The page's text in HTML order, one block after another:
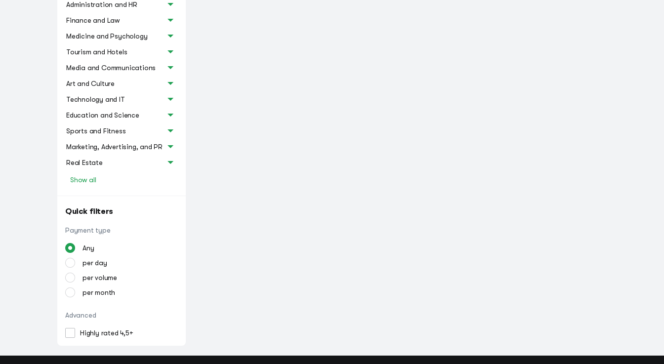
Administration and HR
Finance and Law
Medicine and Psychology
Tourism and Hotels
Media and Communications
Art and Culture
Technology and IT
Education and Science
Sports and Fitness
Marketing, Advertising, and PR
Real Estate
Show all
Quick filters
Payment type
Any
per day
per volume
per month
Advanced
Highly rated 4,5+